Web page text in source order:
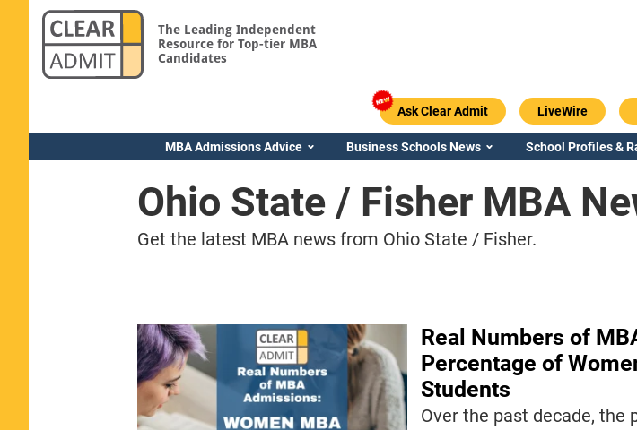
The Leading Independent
Resource for Top-tier MBA
Candidates
Ask Clear Admit LiveWire
MBA Admissions Advice Business Schools News School Profiles &
Ohio State / Fisher MBA
Get the latest MBA news from Ohio State / Fisher.
Real Numbers of
Percentage of
Students
Over the past decade, the